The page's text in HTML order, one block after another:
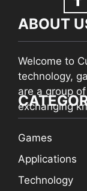
ABOUT
Welcome to
technology,
are a group
exchanging
Games
Applications
Technology